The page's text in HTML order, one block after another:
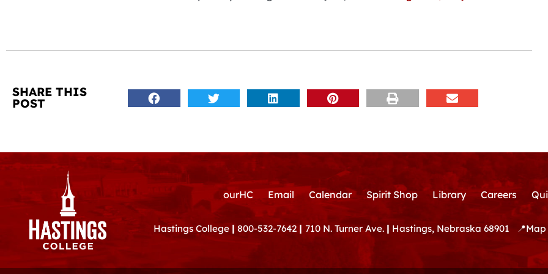
SHARE THIS
POST
ourHC Email Calendar Spirit Shop Library Careers
Hastings College | 800-532-7642 | 710 N. Turner Ave. | Hastings, Nebraska 68901 📍